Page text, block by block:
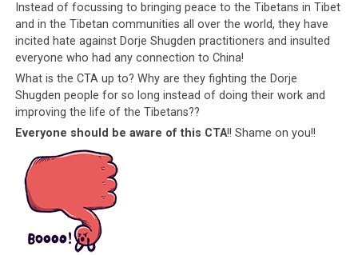
The CTA also
jeopardizes
India’s own
internal security
by their failure
to provide for
the Tibetan
people.Because
Tibetan youth are
desperate for
employment and
a better lifestyle,
the CTA have
Instead of focussing to bringing peace to the Tibetans in Tibet
and in the Tibetan communities all over the world, they have
incited hate against Dorje Shugden practitioners and insulted
everyone who had any connection to China!
What is the CTA up to? Why are they fighting the Dorje
Shugden people for so long instead of doing their work and
improving the life of the Tibetans??
Everyone should be aware of this CTA!! Shame on you!!